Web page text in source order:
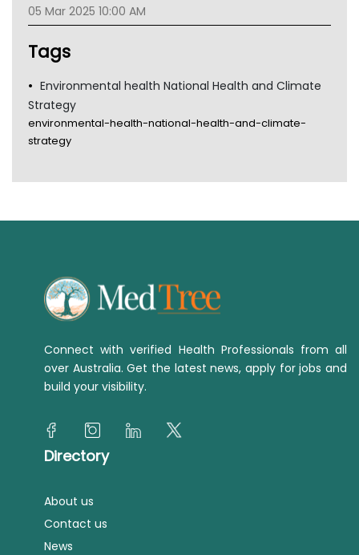
TGA
05 Mar 2025 10:00 AM
Tags
Environmental health National Health and Climate
Strategy
environmental-health-national-health-and-climate-
strategy
Connect with verified Health Professionals from all
over Australia. Get the latest news, apply for jobs and
build your visibility.
Directory
About us
Contact us
News